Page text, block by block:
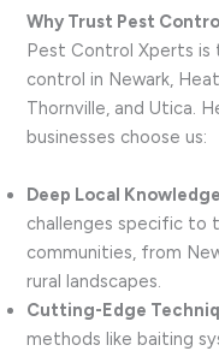
Why Trust Pest
Pest Control Xperts
control in Newark,
Thornville, and Utica.
businesses choose us:
Deep Local Knowledge
challenges specific to
communities, from
rural landscapes.
Cutting-Edge
methods like baiting